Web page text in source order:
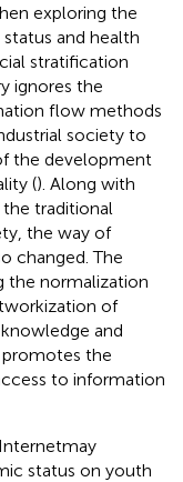
exploring the
and health
stratification
ignores the
flow methods
society to
the development
(). Along with
traditional
the way of
changed. The
the normalization
of
and
the
to information
status on youth